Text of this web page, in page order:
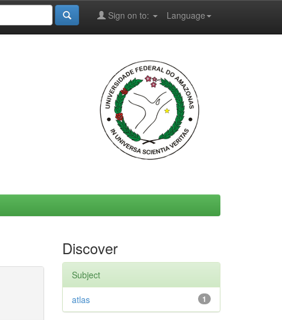
Language
Sign on to:
Discover
Subject
1
atlas